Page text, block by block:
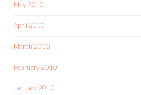
May 2010
April 2010
March 2010
February 2010
January 2010